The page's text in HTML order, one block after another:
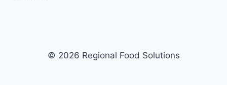
© 2026 Regional Food Solutions